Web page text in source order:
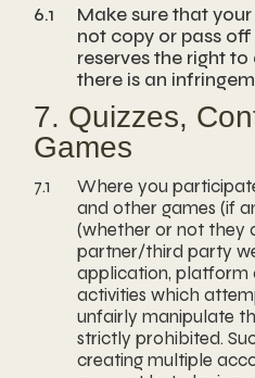
6.1
Make sure that
not copy or pass off
reserves the right
there is an
7. Quizzes,
Games
7.1
Where you
and other games (if
(whether or not they
partner/third party
application, platform
activities which
unfairly manipulate
strictly prohibited.
creating multiple